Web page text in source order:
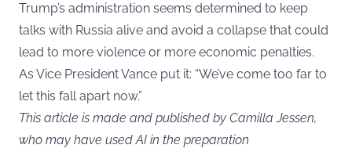
Trump’s administration seems determined to keep
talks with Russia alive and avoid a collapse that could
lead to more violence or more economic penalties.
As Vice President Vance put it: “We’ve come too far to
let this fall apart now.”
This article is made and published by Camilla Jessen,
who may have used AI in the preparation